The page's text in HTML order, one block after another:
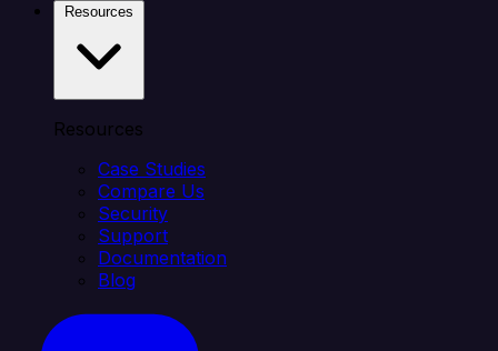
Resources
Case Studies
Compare Us
Security
Support
Documentation
Blog